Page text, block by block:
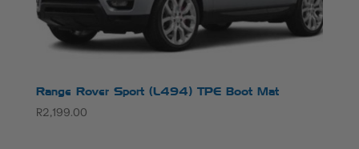
Range Rover Sport (L494) TPE Boot Mat
R2,199.00